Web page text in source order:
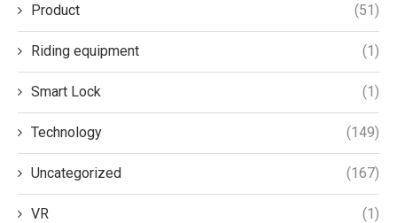
Product (51)
Riding equipment (1)
Smart Lock (1)
Technology (149)
Uncategorized (167)
VR (1)